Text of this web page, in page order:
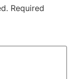
Required